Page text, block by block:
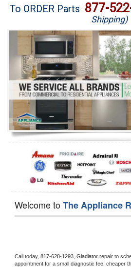
Brands
Washer Repair
Dryer Repair
Refrigerator Repair
Oven Repair
Dishwasher Repair
To ORDER Parts 877-
Shipping)
Welcome toThe Appliance
Call today, 817-628-1293, Gladiator repair to
appointment for a small diagnostic fee, cheaper